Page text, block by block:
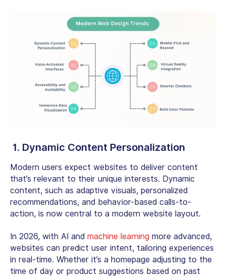
1. Dynamic Content Personalization
Modern users expect websites to deliver content
that’s relevant to their unique interests. Dynamic
content, such as adaptive visuals, personalized
recommendations, and behavior-based calls-to-
action, is now central to a modern website layout.
In 2026, with AI and machine learning more advanced,
websites can predict user intent, tailoring experiences
in real-time. Whether it’s a homepage adjusting to the
time of day or product suggestions based on past